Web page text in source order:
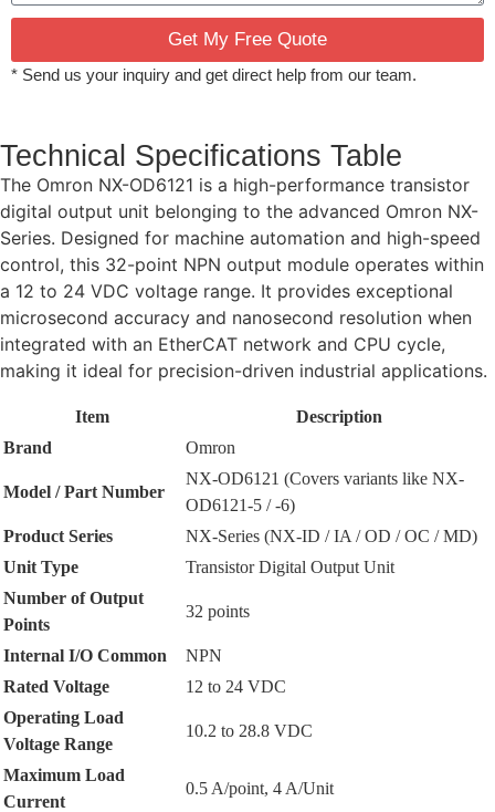
Get My Free Quote
* Send us your inquiry and get direct help from our team.
Technical Specifications Table
The Omron NX-OD6121 is a high-performance transistor
digital output unit belonging to the advanced Omron NX-
Series. Designed for machine automation and high-speed
control, this 32-point NPN output module operates within
a 12 to 24 VDC voltage range. It provides exceptional
microsecond accuracy and nanosecond resolution when
integrated with an EtherCAT network and CPU cycle,
making it ideal for precision-driven industrial applications.
Item
Description
Brand
Omron
Model / Part Number
NX-OD6121 (Covers variants like NX-
OD6121-5 / -6)
Product Series
NX-Series (NX-ID / IA / OD / OC / MD)
Unit Type
Transistor Digital Output Unit
Number of Output
Points
32 points
Internal I/O Common
NPN
Rated Voltage
12 to 24 VDC
Operating Load
Voltage Range
10.2 to 28.8 VDC
Maximum Load
Current
0.5 A/point, 4 A/Unit